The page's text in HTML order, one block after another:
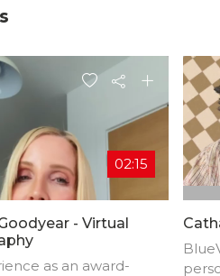
02:15
- Virtual
as an award-